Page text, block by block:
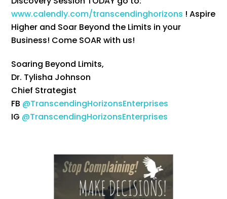
www.calendly.com/transcendinghorizons ! Aspire
Higher and Soar Beyond the Limits in your
Business! Come SOAR with us!
Soaring Beyond Limits,
Dr. Tylisha Johnson
Chief Strategist
FB @TranscendingHorizonsEnterprises
IG @TranscendingHorizonsEnterprises